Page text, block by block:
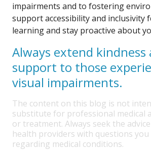
impairments and to fostering
support accessibility and inclusivity
learning and stay proactive about
Always extend kindness
support to those
visual impairments.
The content on this blog is not
substitute for professional medical
or treatment. Always seek the
health providers with questions you
regarding medical conditions.